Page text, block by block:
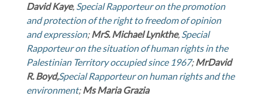
David Kaye, Special Rapporteur on the promotion
and protection of the right to freedom of opinion
and expression;MrS. Michael Lynkthe, Special
Rapporteur on the situation of human rights in the
Palestinian Territory occupied since 1967;MrDavid
R. Boyd,Special Rapporteur on human rights and the
environment;Ms Maria Grazia